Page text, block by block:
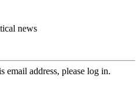
news
email address, please log in.